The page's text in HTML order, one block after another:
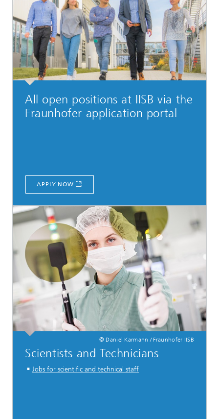
All open positions at IISB via the
Fraunhofer application portal
APPLY NOW
© Daniel Karmann / Fraunhofer IISB
Scientists and Technicians
Jobs for scientific and technical staff